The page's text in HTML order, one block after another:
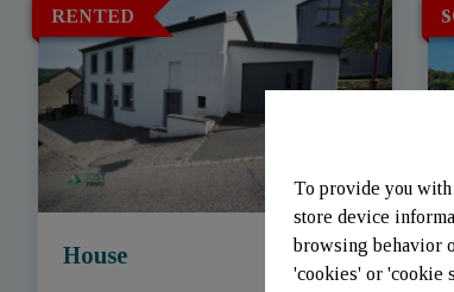
To provide you with
store device
browsing behavior
'cookies' or 'cookie
RENTED
House